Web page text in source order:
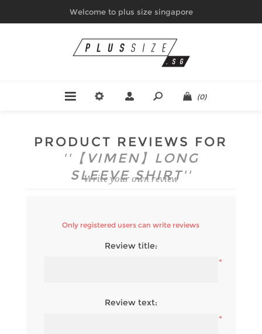
Welcome to plus size singapore
(0)
PRODUCT REVIEWS FOR
【VIMEN】LONG
SLEEVE SHIRT
Write your own review
Only registered users can write reviews
Review title:
*
Review text:
*